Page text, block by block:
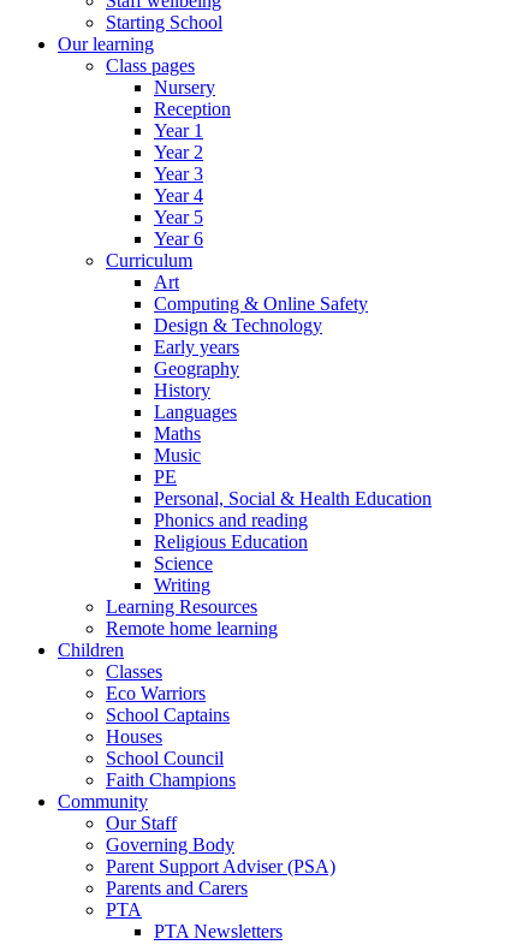
Starting School
Our learning
Class pages
Nursery
Reception
Year 1
Year 2
Year 3
Year 4
Year 5
Year 6
Curriculum
Art
Computing & Online Safety
Design & Technology
Early years
Geography
History
Languages
Maths
Music
PE
Personal, Social & Health Education
Phonics and reading
Religious Education
Science
Writing
Learning Resources
Remote home learning
Children
Classes
Eco Warriors
School Captains
Houses
School Council
Faith Champions
Community
Our Staff
Governing Body
Parent Support Adviser (PSA)
Parents and Carers
PTA
PTA Newsletters